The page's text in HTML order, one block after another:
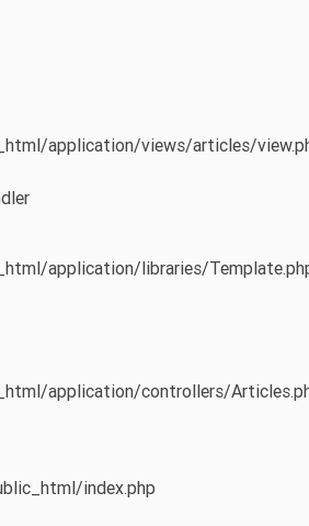
application/views/articles/
application/libraries/
application/controllers/
index.php